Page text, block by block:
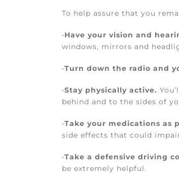
To help assure that you
•Have your vision and
windows, mirrors and
•Turn down the radio and
•Stay physically active.
behind and to the sides of
•Take your medications as
side effects that could
•Take a defensive driving
be extremely helpful.